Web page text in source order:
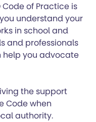
Code of Practice is
understand your
in school and
and professionals
help you advocate
the support
Code when
authority.